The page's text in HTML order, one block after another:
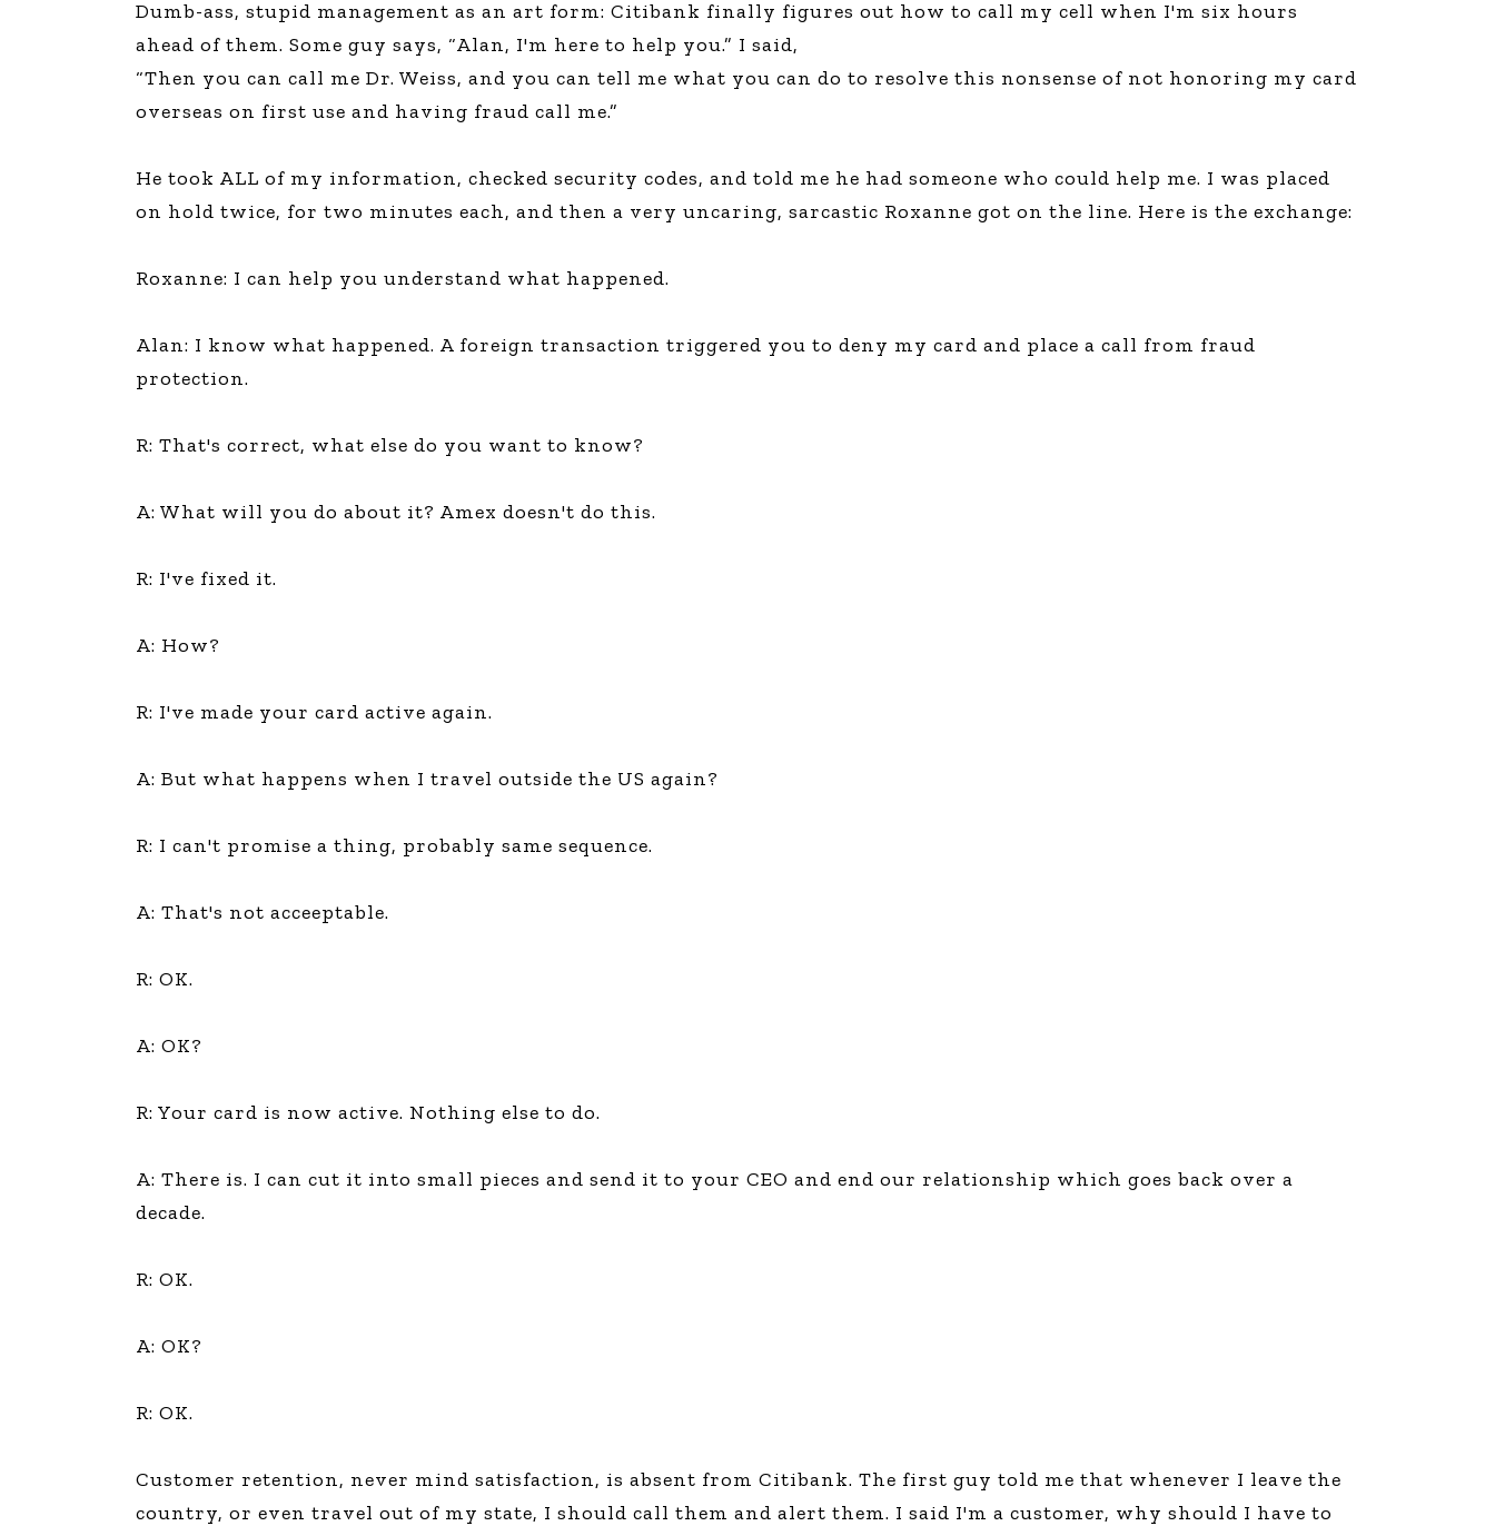
Development Experiences
Night and Day with Alan
Global Online Learning
Building Dynamic Business
an Evergreen Client
Dumb-ass, stupid management as an art form: Citibank finally figures out how to call my cell when I'm six hours
ahead of them. Some guy says, “Alan, I'm here to help you.” I said,
“Then you can call me Dr. Weiss, and you can tell me what you can do to resolve this nonsense of not honoring my card
overseas on first use and having fraud call me.”
He took ALL of my information, checked security codes, and told me he had someone who could help me. I was placed
on hold twice, for two minutes each, and then a very uncaring, sarcastic Roxanne got on the line. Here is the exchange:
Roxanne: I can help you understand what happened.
Alan: I know what happened. A foreign transaction triggered you to deny my card and place a call from fraud
protection.
R: That's correct, what else do you want to know?
A: What will you do about it? Amex doesn't do this.
R: I've fixed it.
A: How?
R: I've made your card active again.
A: But what happens when I travel outside the US again?
R: I can't promise a thing, probably same sequence.
A: That's not acceeptable.
R: OK.
A: OK?
R: Your card is now active. Nothing else to do.
A: There is. I can cut it into small pieces and send it to your CEO and end our relationship which goes back over a
decade.
R: OK.
A: OK?
R: OK.
Customer retention, never mind satisfaction, is absent from Citibank. The first guy told me that whenever I leave the
country, or even travel out of my state, I should call them and alert them. I said I'm a customer, why should I have to